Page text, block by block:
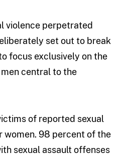
violence perpetrated
set out to break
focus exclusively on the
central to the
of reported sexual
women. 98 percent of the
sexual assault offenses